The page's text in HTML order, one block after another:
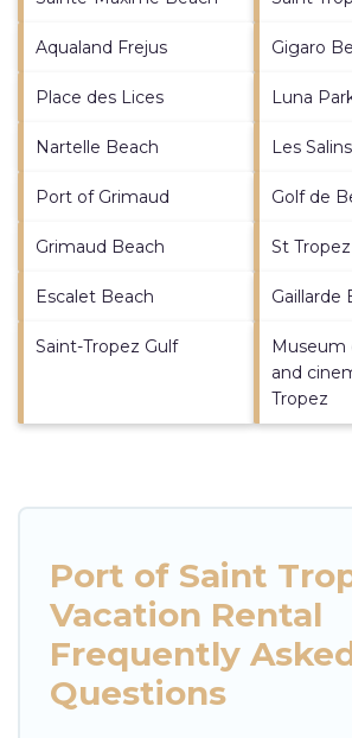
Aqualand Frejus Gigaro
Place des Lices Luna
Nartelle Beach Les
Port of Grimaud Golf de
Grimaud Beach St
Escalet Beach Gaillarde
Saint-Tropez Gulf
Museum
and
Tropez
Port of Saint
Vacation Rental
Frequently
Questions